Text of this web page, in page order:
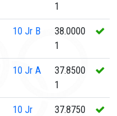
1
10 Jr B
38.0000
1
10 Jr A
37.8500
1
10 Jr
37.8750